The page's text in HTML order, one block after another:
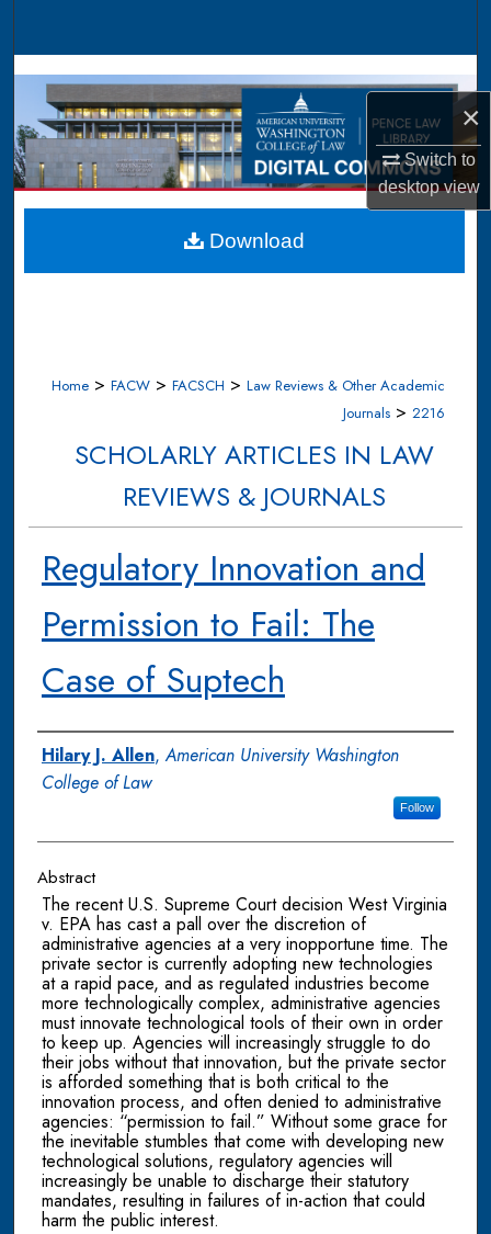
×
Switch to
desktopview
Browse Collections
My Account
About
Digital Commons Network™
Home > FACW > FACSCH > Law Reviews & Other Academic
Journals > 2216
SCHOLARLY ARTICLES IN LAW
REVIEWS & JOURNALS
Regulatory Innovation and
Permission to Fail: The
Case of Suptech
Authors
Hilary J. Allen,American University Washington
College of Law
Follow
Abstract
The recent U.S. Supreme Court decision West Virginia
v. EPA has cast a pall over the discretion of
administrative agencies at a very inopportune time. The
private sector is currently adopting new technologies
at a rapid pace, and as regulated industries become
more technologically complex, administrative agencies
must innovate technological tools of their own in order
to keep up. Agencies will increasingly struggle to do
their jobs without that innovation, but the private sector
is afforded something that is both critical to the
innovation process, and often denied to administrative
agencies: “permission to fail.” Without some grace for
the inevitable stumbles that come with developing new
technological solutions, regulatory agencies will
increasingly be unable to discharge their statutory
mandates, resulting in failures of in-action that could
harm the public interest.
Download